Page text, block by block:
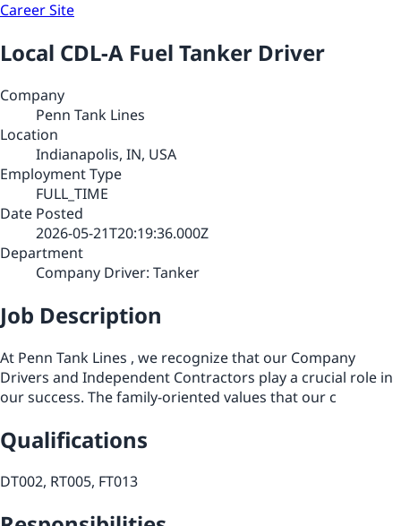
Career Site
Local CDL-A Fuel Tanker Driver
Company
Penn Tank Lines
Location
Indianapolis, IN, USA
Employment Type
FULL_TIME
Date Posted
2026-05-21T20:19:36.000Z
Department
Company Driver: Tanker
Job Description
At Penn Tank Lines , we recognize that our Company
Drivers and Independent Contractors play a crucial role in
our success. The family-oriented values that our c
Qualifications
DT002, RT005, FT013